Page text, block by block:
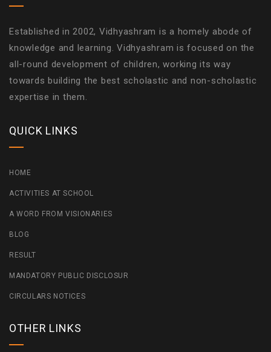
Established in 2002, Vidhyashram is a homely abode of
knowledge and learning. Vidhyashram is focused on the
all-round development of children, working its way
towards building the best scholastic and non-scholastic
expertise in them.
QUICK LINKS
HOME
ACTIVITIES AT SCHOOL
A WORD FROM VISIONARIES
BLOG
RESULT
MANDATORY PUBLIC DISCLOSUR
CIRCULARS NOTICES
OTHER LINKS